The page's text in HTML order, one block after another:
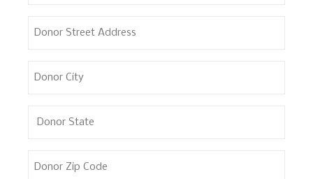
Street
City
State
Zip